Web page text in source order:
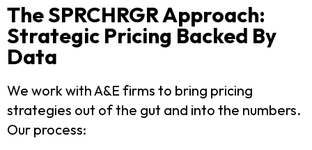
The SPRCHRGR Approach:
Strategic Pricing Backed By
Data
We work with A&E firms to bring pricing
strategies out of the gut and into the numbers.
Our process: